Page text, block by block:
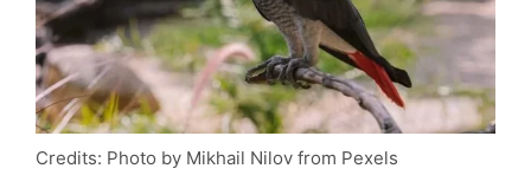
Credits: Photo by Mikhail Nilov from Pexels